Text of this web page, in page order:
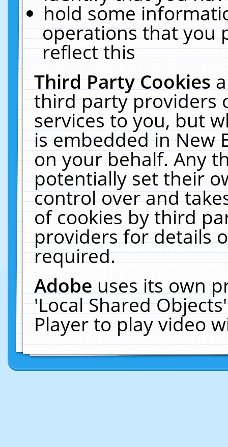
hold some
operations that you
reflect this
Third Party Cookies
third party providers
services to you, but
is embedded in New
on your behalf. Any
potentially set their
control over and
of cookies by third
providers for details
required.
Adobeuses its own
'Local Shared
Player to play video